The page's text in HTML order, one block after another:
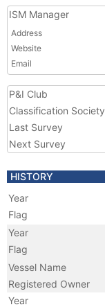
ISM Manager
Address
Website
Email
P&I Club
Classification Society
Last Survey
Next Survey
HISTORY
Year
Flag
Year
Flag
Vessel Name
Registered Owner
Year